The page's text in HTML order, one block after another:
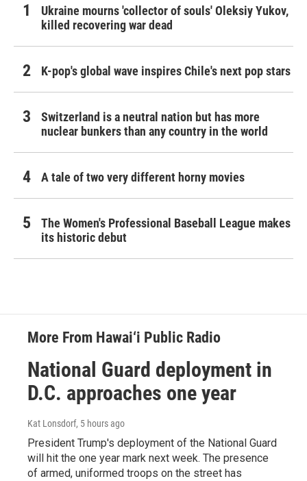
Ukraine mourns 'collector of souls' Oleksiy Yukov,
killed recovering war dead
K-pop's global wave inspires Chile's next pop stars
Switzerland is a neutral nation but has more
nuclear bunkers than any country in the world
A tale of two very different horny movies
The Women's Professional Baseball League makes
its historic debut
More From Hawai‘i Public Radio
National Guard deployment in
D.C. approaches one year
Kat Lonsdorf, 5 hours ago
President Trump's deployment of the National Guard
will hit the one year mark next week. The presence
of armed, uniformed troops on the street has